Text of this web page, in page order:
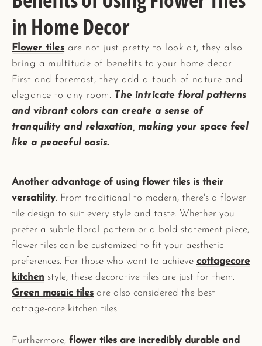
in Home Decor
Flower tiles are not just pretty to look at, they also
bring a multitude of benefits to your home decor.
First and foremost, they add a touch of nature and
elegance to any room. The intricate floral patterns
and vibrant colors can create a sense of
tranquility and relaxation, making your space feel
like a peaceful oasis.
Another advantage of using flower tiles is their
versatility. From traditional to modern, there's a flower
tile design to suit every style and taste. Whether you
prefer a subtle floral pattern or a bold statement piece,
flower tiles can be customized to fit your aesthetic
preferences. For those who want to achieve cottagecore
kitchen style, these decorative tiles are just for them.
Green mosaic tiles are also considered the best
cottage-core kitchen tiles.
Furthermore, flower tiles are incredibly durable and